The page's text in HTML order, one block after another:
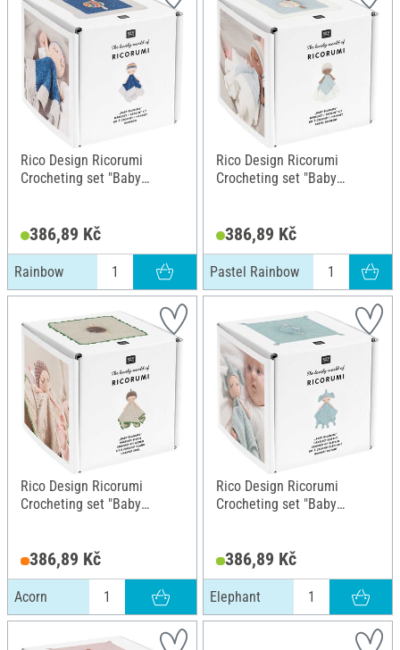
Rico Design Ricorumi
Crocheting set "Baby
386,89 Kč
Rainbow
Rico Design Ricorumi
Crocheting set "Baby
386,89 Kč
Pastel Rainbow
Rico Design Ricorumi
Crocheting set "Baby
386,89 Kč
Acorn
Rico Design Ricorumi
Crocheting set "Baby
386,89 Kč
Elephant